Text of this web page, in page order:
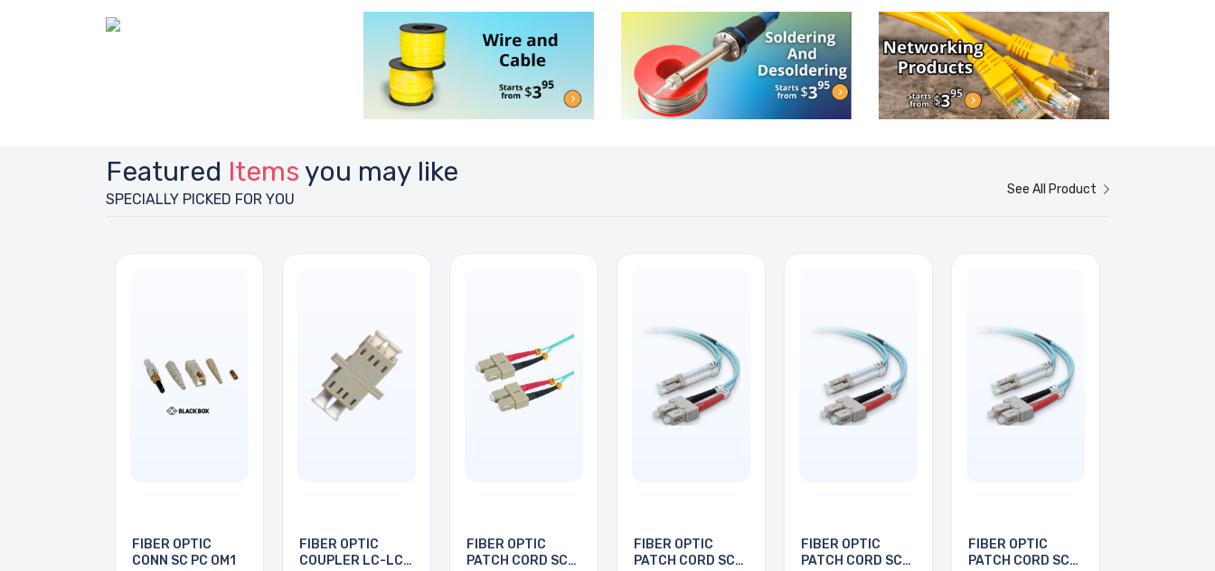
Featured Items you may like
SPECIALLY PICKED FOR YOU
See All Product
FIBER OPTIC
CONN SC PC OM1
FIBER OPTIC
COUPLER LC-LC
FIBER OPTIC
PATCH CORD SC-
FIBER OPTIC
PATCH CORD SC-
FIBER OPTIC
PATCH CORD SC-
FIBER OPTIC
PATCH CORD SC-